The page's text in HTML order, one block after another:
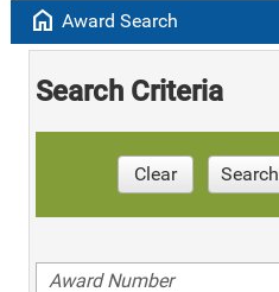
home Award Search
Search Criteria
Clear Search